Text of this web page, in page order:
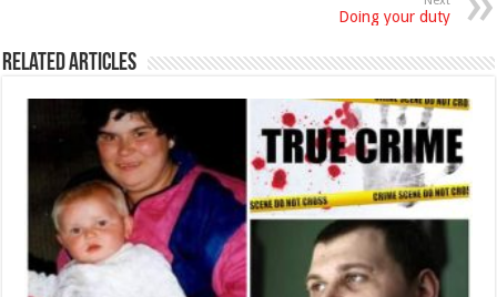
Doing your duty
Related Articles